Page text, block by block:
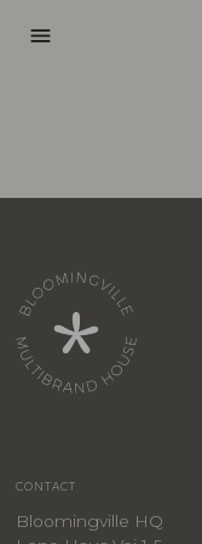
menu
CONTACT
Bloomingville HQ